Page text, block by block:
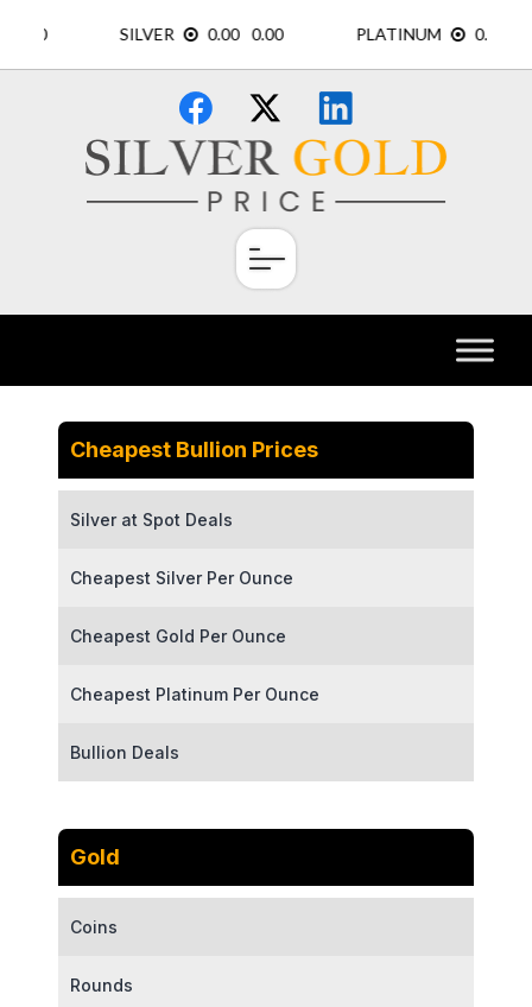
content
×
Cheapest Bullion Prices
Silver at Spot Deals
Cheapest Silver Per Ounce
Cheapest Gold Per Ounce
Cheapest Platinum Per Ounce
Bullion Deals
Gold
Coins
Rounds